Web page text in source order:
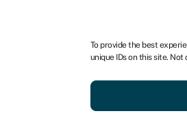
To provide the best
unique IDs on this site.